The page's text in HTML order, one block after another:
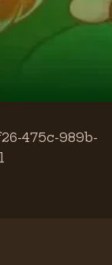
475c-989b-